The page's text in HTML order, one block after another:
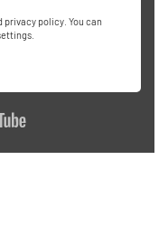
privacy policy. You can